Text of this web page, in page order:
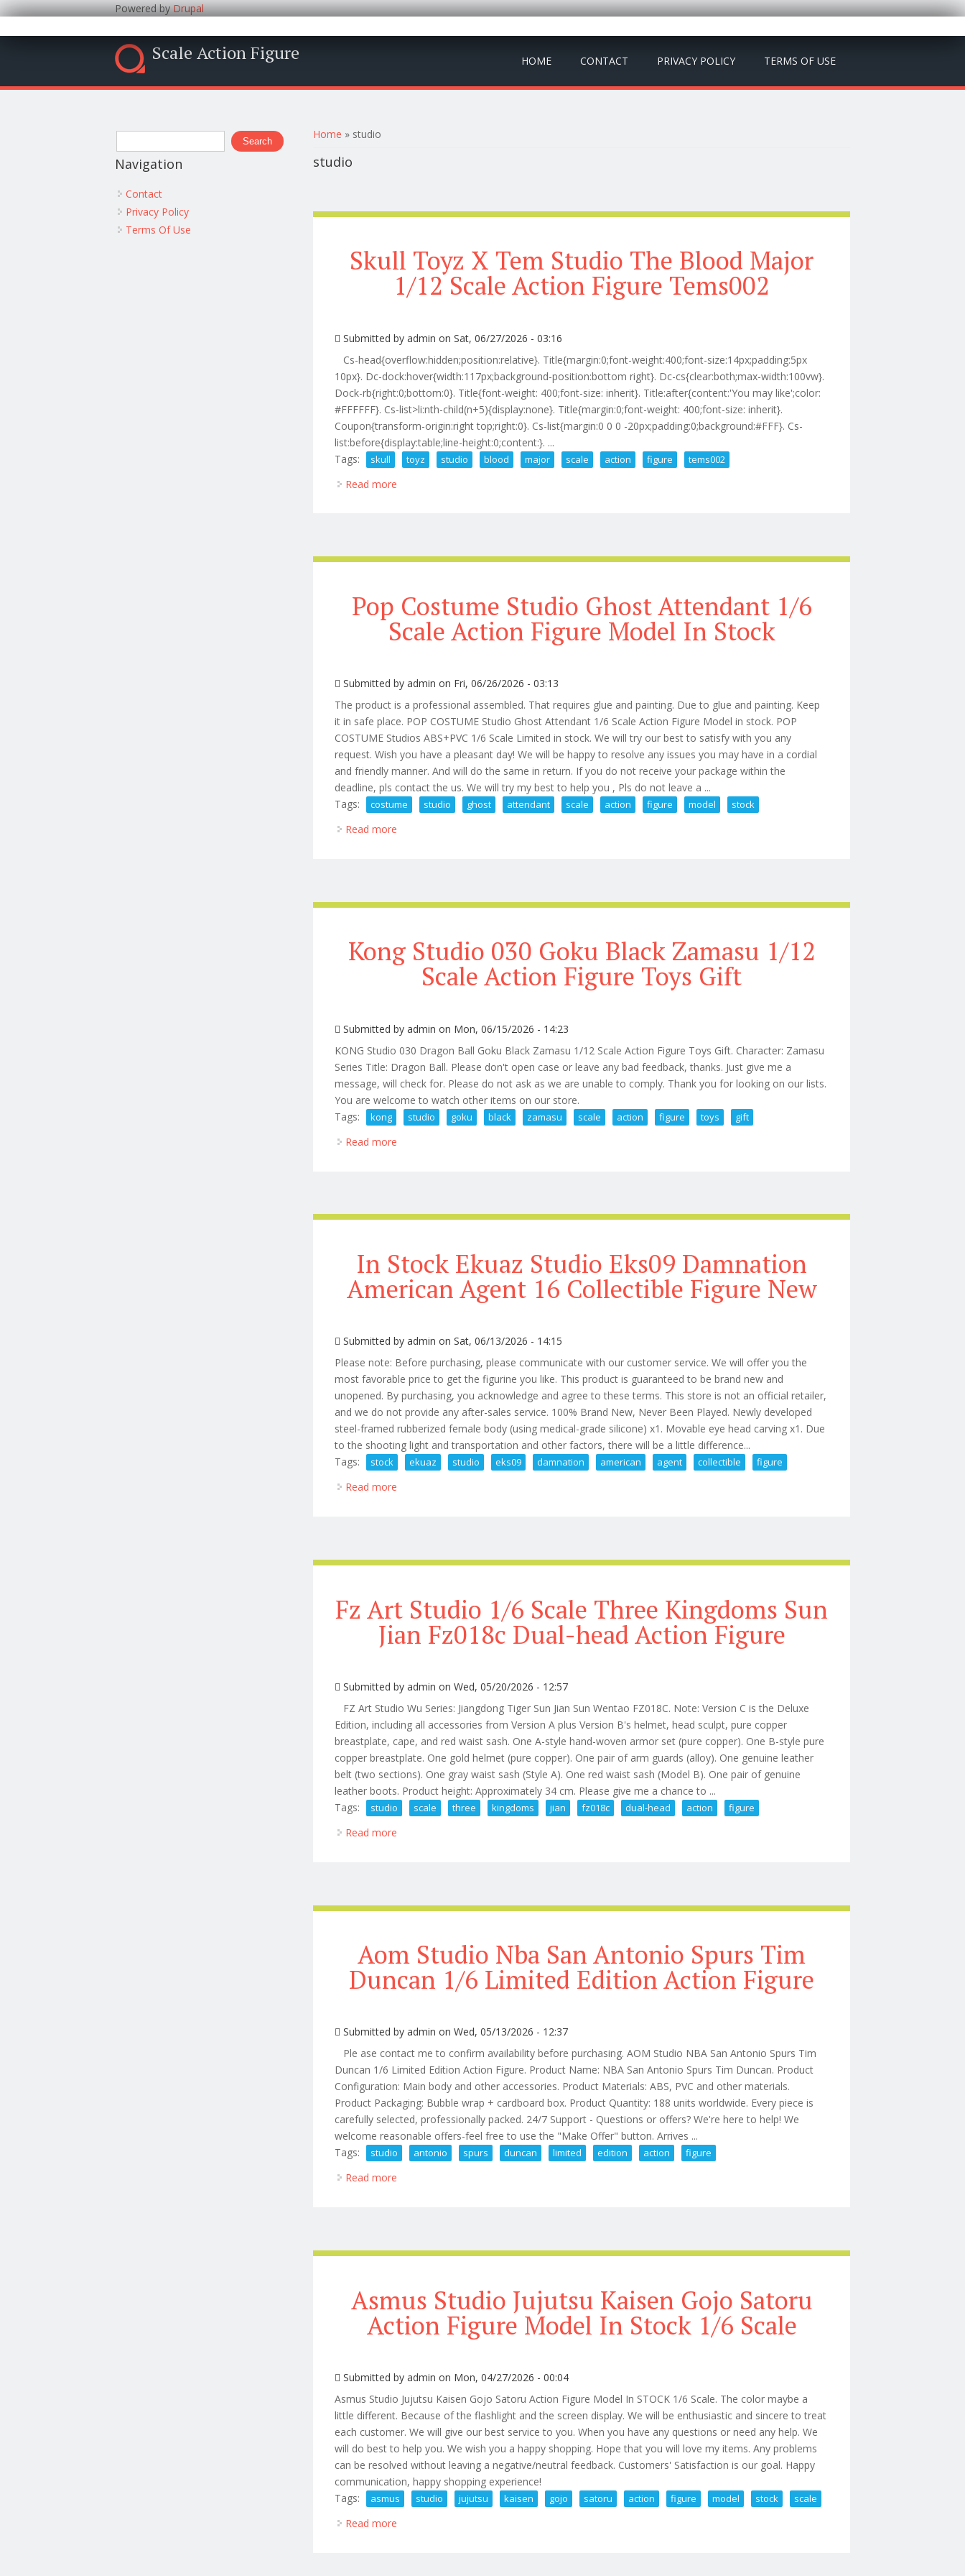
Powered byDrupal
Scale Action Figure HOME CONTACT PRIVACY POLICY TERMS OF USE
You are here
Home » studio
studio
Skull Toyz X Tem Studio The Blood Major
1/12 Scale Action Figure Tems002
Submitted byadmin on Sat, 06/27/2026 - 03:16
Cs-head{overflow:hidden;position:relative}. Title{margin:0;font-weight:400;font-size:14px;padding:5px
10px}. Dc-dock:hover{width:117px;background-position:bottom right}. Dc-cs{clear:both;max-width:100vw}.
Dock-rb{right:0;bottom:0}. Title{font-weight: 400;font-size: inherit}. Title:after{content:'You may like';color:
#FFFFFF}. Cs-list>li:nth-child(n+5){display:none}. Title{margin:0;font-weight: 400;font-size: inherit}.
Coupon{transform-origin:right top;right:0}. Cs-list{margin:0 0 0 -20px;padding:0;background:#FFF}. Cs-
list:before{display:table;line-height:0;content:}. ...
Tags:
skull toyz studio blood major scale action figure tems002
Read more
Pop Costume Studio Ghost Attendant 1/6
Scale Action Figure Model In Stock
Submitted byadmin on Fri, 06/26/2026 - 03:13
The product is a professional assembled. That requires glue and painting. Due to glue and painting. Keep
it in safe place. POP COSTUME Studio Ghost Attendant 1/6 Scale Action Figure Model in stock. POP
COSTUME Studios ABS+PVC 1/6 Scale Limited in stock. We will try our best to satisfy with you any
request. Wish you have a pleasant day! We will be happy to resolve any issues you may have in a cordial
and friendly manner. And will do the same in return. If you do not receive your package within the
deadline, pls contact the us. We will try my best to help you , Pls do not leave a ...
Tags:
costume studio ghost attendant scale action figure model stock
Read more
Kong Studio 030 Goku Black Zamasu 1/12
Scale Action Figure Toys Gift
Submitted byadmin on Mon, 06/15/2026 - 14:23
KONG Studio 030 Dragon Ball Goku Black Zamasu 1/12 Scale Action Figure Toys Gift. Character: Zamasu
Series Title: Dragon Ball. Please don't open case or leave any bad feedback, thanks. Just give me a
message, will check for. Please do not ask as we are unable to comply. Thank you for looking on our lists.
You are welcome to watch other items on our store.
Tags:
kong studio goku black zamasu scale action figure toys gift
Read more
In Stock Ekuaz Studio Eks09 Damnation
American Agent 16 Collectible Figure New
Submitted byadmin on Sat, 06/13/2026 - 14:15
Please note: Before purchasing, please communicate with our customer service. We will offer you the
most favorable price to get the figurine you like. This product is guaranteed to be brand new and
unopened. By purchasing, you acknowledge and agree to these terms. This store is not an official retailer,
and we do not provide any after-sales service. 100% Brand New, Never Been Played. Newly developed
steel-framed rubberized female body (using medical-grade silicone) x1. Movable eye head carving x1. Due
to the shooting light and transportation and other factors, there will be a little difference...
Tags:
stock ekuaz studio eks09 damnation american agent collectible figure
Read more
Fz Art Studio 1/6 Scale Three Kingdoms Sun
Jian Fz018c Dual-head Action Figure
Submitted byadmin on Wed, 05/20/2026 - 12:57
FZ Art Studio Wu Series: Jiangdong Tiger Sun Jian Sun Wentao FZ018C. Note: Version C is the Deluxe
Edition, including all accessories from Version A plus Version B's helmet, head sculpt, pure copper
breastplate, cape, and red waist sash. One A-style hand-woven armor set (pure copper). One B-style pure
copper breastplate. One gold helmet (pure copper). One pair of arm guards (alloy). One genuine leather
belt (two sections). One gray waist sash (Style A). One red waist sash (Model B). One pair of genuine
leather boots. Product height: Approximately 34 cm. Please give me a chance to ...
Tags:
studio scale three kingdoms jian fz018c dual-head action figure
Read more
Aom Studio Nba San Antonio Spurs Tim
Duncan 1/6 Limited Edition Action Figure
Submitted byadmin on Wed, 05/13/2026 - 12:37
Ple ase contact me to confirm availability before purchasing. AOM Studio NBA San Antonio Spurs Tim
Duncan 1/6 Limited Edition Action Figure. Product Name: NBA San Antonio Spurs Tim Duncan. Product
Configuration: Main body and other accessories. Product Materials: ABS, PVC and other materials.
Product Packaging: Bubble wrap + cardboard box. Product Quantity: 188 units worldwide. Every piece is
carefully selected, professionally packed. 24/7 Support - Questions or offers? We're here to help! We
welcome reasonable offers-feel free to use the "Make Offer" button. Arrives ...
Tags:
studio antonio spurs duncan limited edition action figure
Read more
Asmus Studio Jujutsu Kaisen Gojo Satoru
Action Figure Model In Stock 1/6 Scale
Submitted byadmin on Mon, 04/27/2026 - 00:04
Asmus Studio Jujutsu Kaisen Gojo Satoru Action Figure Model In STOCK 1/6 Scale. The color maybe a
little different. Because of the flashlight and the screen display. We will be enthusiastic and sincere to treat
each customer. We will give our best service to you. When you have any questions or need any help. We
will do best to help you. We wish you a happy shopping. Hope that you will love my items. Any problems
can be resolved without leaving a negative/neutral feedback. Customers' Satisfaction is our goal. Happy
communication, happy shopping experience!
Tags:
asmus studio jujutsu kaisen gojo satoru action figure model stock scale
Read more
Search form
Search
Navigation
Contact
Privacy Policy
Terms Of Use